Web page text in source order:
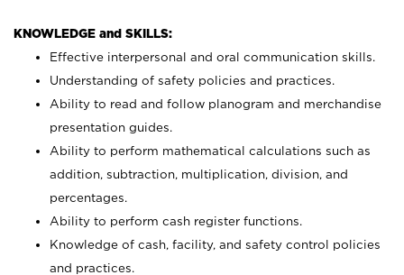
KNOWLEDGE and SKILLS:
Effective interpersonal and oral communication skills.
Understanding of safety policies and practices.
Ability to read and follow planogram and merchandise
presentation guides.
Ability to perform mathematical calculations such as
addition, subtraction, multiplication, division, and
percentages.
Ability to perform cash register functions.
Knowledge of cash, facility, and safety control policies
and practices.